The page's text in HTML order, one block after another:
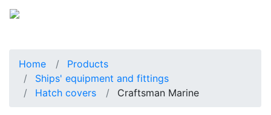
Home
Products
Ships' equipment and fittings
Hatch covers
Craftsman Marine